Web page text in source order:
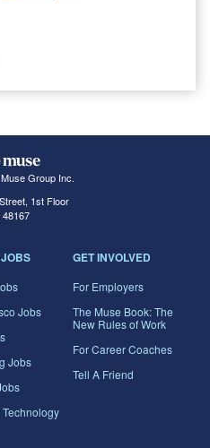
Group Inc.
1st Floor
48167
Jobs
Jobs
GET INVOLVED
For Employers
The Muse Book: The
New Rules of Work
For Career Coaches
Tell A Friend